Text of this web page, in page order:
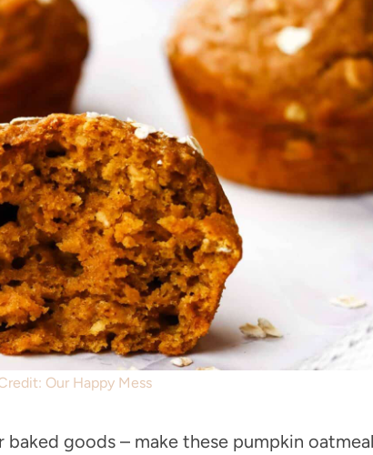
Our Happy Mess
goods – make these pumpkin oatmeal